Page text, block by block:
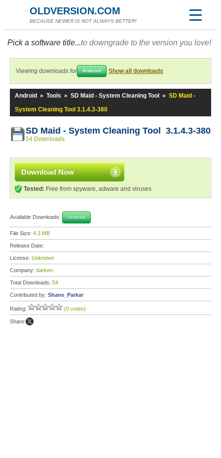
OLDVERSION.COM
BECAUSE NEWER IS NOT ALWAYS BETTER!
Pick a software title...to downgrade to the version you love!
Viewing downloads for Android Show all downloads
Android » Tools » SD Maid - System Cleaning Tool » SD Maid -
System Cleaning Tool 3.1.4.3-380
SD Maid - System Cleaning Tool 3.1.4.3-380
54 Downloads
Download Now
Tested: Free from spyware, adware and viruses
Available Downloads: Android
File Size: 4.3 MB
Release Date:
License: Unknown
Company: darken
Total Downloads: 54
Contributed by: Shane_Parkar
Rating: (0 votes)
Share: